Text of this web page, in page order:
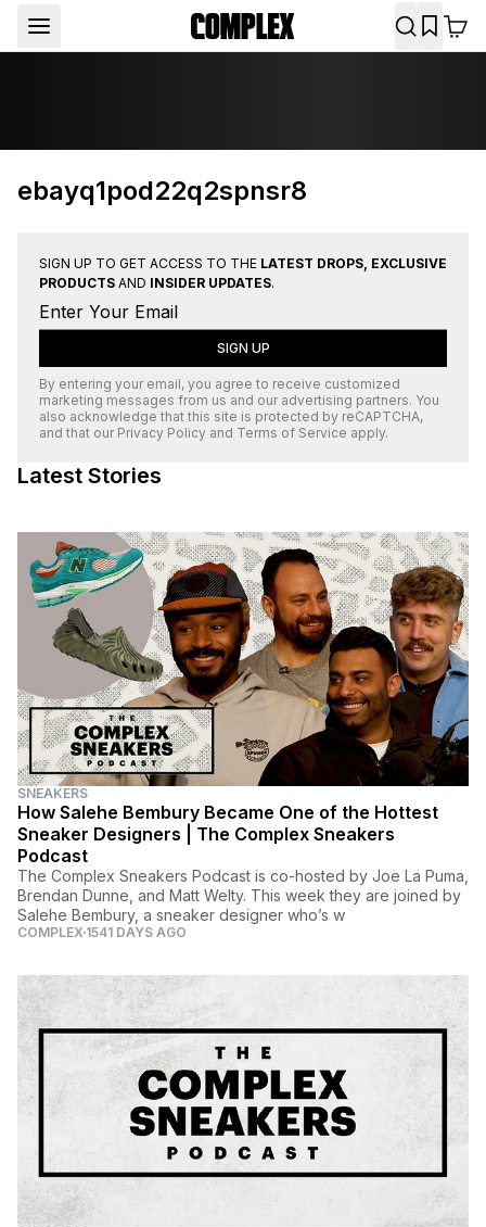
ebayq1pod22q2spnsr8
SIGN UP TO GET ACCESS TO THE LATEST DROPS, EXCLUSIVE
PRODUCTS AND INSIDER UPDATES.
SIGN UP
By entering your email, you agree to receive customized
marketing messages from us and our advertising partners. You
also acknowledge that this site is protected by reCAPTCHA,
and that our Privacy Policy and Terms of Service apply.
Latest Stories
SNEAKERS
How Salehe Bembury Became One of the Hottest
Sneaker Designers | The Complex Sneakers
Podcast
The Complex Sneakers Podcast is co-hosted by Joe La Puma,
Brendan Dunne, and Matt Welty. This week they are joined by
Salehe Bembury, a sneaker designer who’s w
COMPLEX 1541 DAYS AGO